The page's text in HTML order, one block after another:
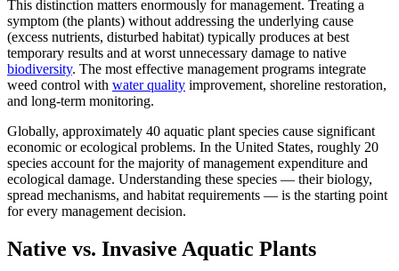
This distinction matters enormously for management. Treating a
symptom (the plants) without addressing the underlying cause
(excess nutrients, disturbed habitat) typically produces at best
temporary results and at worst unnecessary damage to native
biodiversity. The most effective management programs integrate
weed control with water quality improvement, shoreline restoration,
and long-term monitoring.
Globally, approximately 40 aquatic plant species cause significant
economic or ecological problems. In the United States, roughly 20
species account for the majority of management expenditure and
ecological damage. Understanding these species — their biology,
spread mechanisms, and habitat requirements — is the starting point
for every management decision.
Native vs. Invasive Aquatic Plants